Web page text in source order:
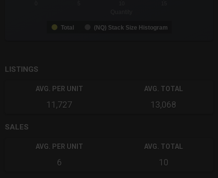
Total (NQ) Stack Size Histogram
LISTINGS
AVG. PER UNIT
11,727
AVG. TOTAL
13,068
SALES
AVG. PER UNIT
6
AVG. TOTAL
10